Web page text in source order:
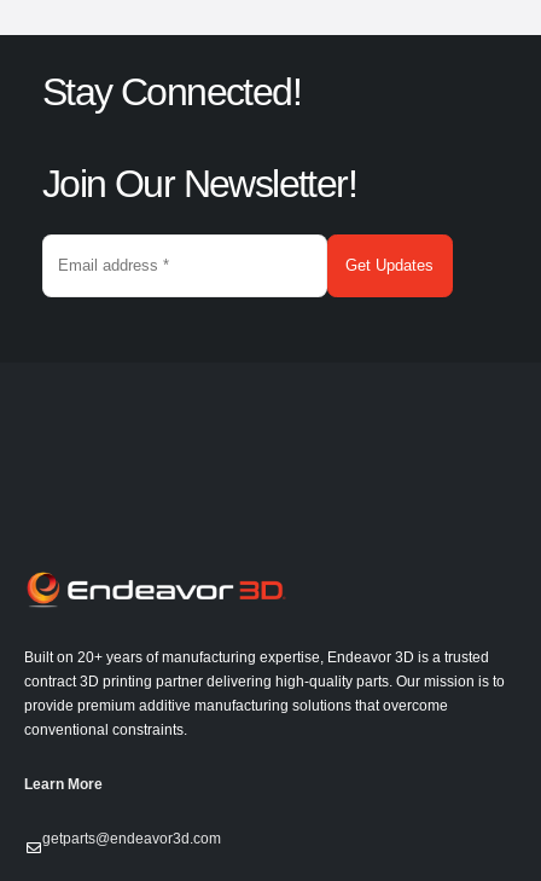
Stay Connected!
Join Our Newsletter!
Built on 20+ years of manufacturing expertise, Endeavor 3D is a trusted
contract 3D printing partner delivering high-quality parts. Our mission is to
provide premium additive manufacturing solutions that overcome
conventional constraints.
Learn More
getparts@endeavor3d.com